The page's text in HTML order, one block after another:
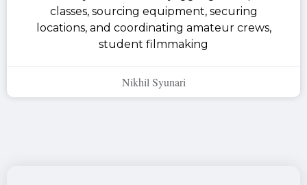
classes, sourcing equipment, securing
locations, and coordinating amateur crews,
student filmmaking
Nikhil Syunari